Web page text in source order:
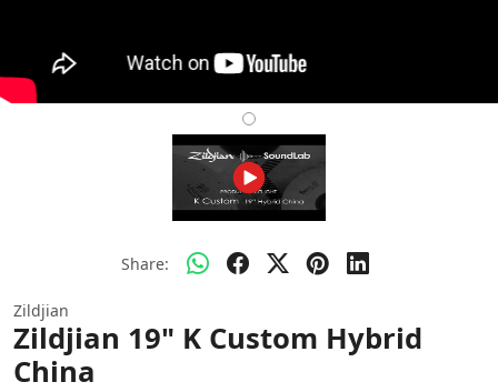
Share:
Zildjian
Zildjian 19" K Custom Hybrid
China